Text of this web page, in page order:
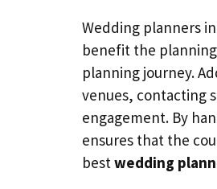
Wedding planners
benefit the
planning journey.
venues, contacting
engagement. By
ensures that the
bestwedding